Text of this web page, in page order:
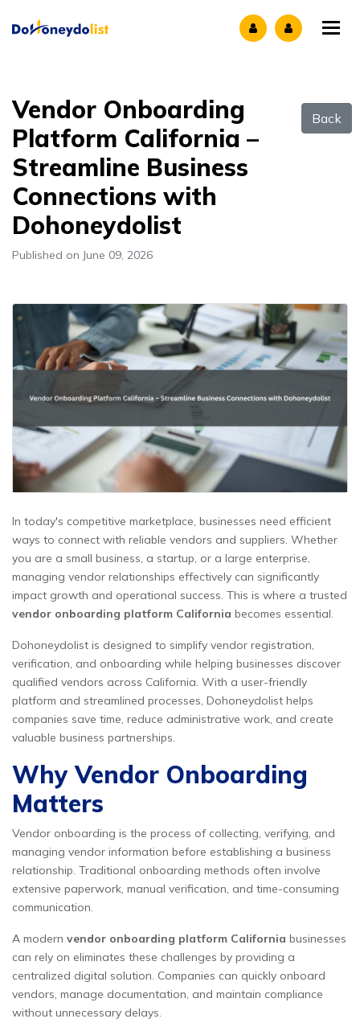
Back
Vendor Onboarding
Platform California –
Streamline Business
Connections with
Dohoneydolist
Published on June 09, 2026
In today's competitive marketplace, businesses need efficient
ways to connect with reliable vendors and suppliers. Whether
you are a small business, a startup, or a large enterprise,
managing vendor relationships effectively can significantly
impact growth and operational success. This is where a trusted
vendor onboarding platform California becomes essential.
Dohoneydolist is designed to simplify vendor registration,
verification, and onboarding while helping businesses discover
qualified vendors across California. With a user-friendly
platform and streamlined processes, Dohoneydolist helps
companies save time, reduce administrative work, and create
valuable business partnerships.
Why Vendor Onboarding
Matters
Vendor onboarding is the process of collecting, verifying, and
managing vendor information before establishing a business
relationship. Traditional onboarding methods often involve
extensive paperwork, manual verification, and time-consuming
communication.
A modern vendor onboarding platform California businesses
can rely on eliminates these challenges by providing a
centralized digital solution. Companies can quickly onboard
vendors, manage documentation, and maintain compliance
without unnecessary delays.